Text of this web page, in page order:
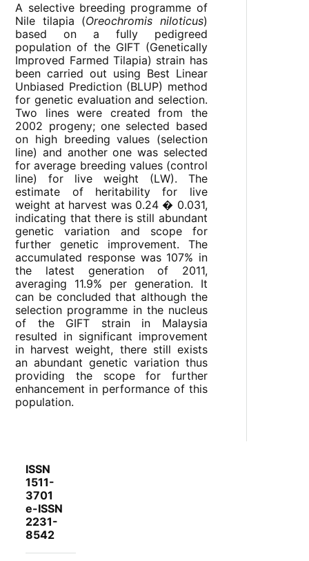
A selective breeding programme of
Nile tilapia (Oreochromis niloticus)
based on a fully pedigreed
population of the GIFT (Genetically
Improved Farmed Tilapia) strain has
been carried out using Best Linear
Unbiased Prediction (BLUP) method
for genetic evaluation and selection.
Two lines were created from the
2002 progeny; one selected based
on high breeding values (selection
line) and another one was selected
for average breeding values (control
line) for live weight (LW). The
estimate of heritability for live
weight at harvest was 0.24 � 0.031,
indicating that there is still abundant
genetic variation and scope for
further genetic improvement. The
accumulated response was 107% in
the latest generation of 2011,
averaging 11.9% per generation. It
can be concluded that although the
selection programme in the nucleus
of the GIFT strain in Malaysia
resulted in significant improvement
in harvest weight, there still exists
an abundant genetic variation thus
providing the scope for further
enhancement in performance of this
population.
ISSN
1511-
3701
e-ISSN
2231-
8542